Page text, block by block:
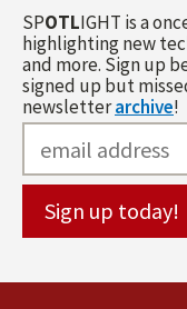
SPOTLIGHT is a
highlighting new
and more. Sign up
signed up but
newsletterarchive!